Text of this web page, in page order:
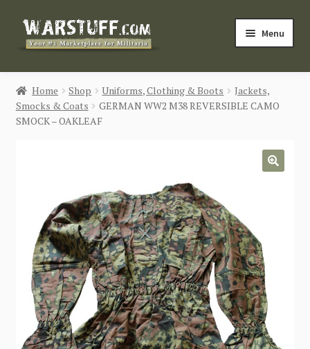
Skip
Skip
Menu
HOME
BUY MILITARIA
Login / Register
CONTACT US
Home Shop Uniforms, Clothing & Boots
Jackets,
Smocks & Coats
GERMAN WW2 M38 REVERSIBLE CAMO
SMOCK – OAKLEAF